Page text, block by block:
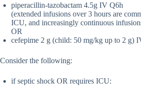
piperacillin-tazobactam 4.5g IV Q6h
(extended infusions over 3 hours are
ICU, and increasingly continuous
OR
cefepime 2 g (child: 50 mg/kg up to 2 g)
Consider the following:
if septic shock OR requires ICU: